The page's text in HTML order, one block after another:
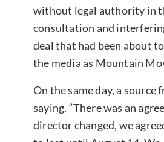
without legal authority in
consultation and
deal that had been about
the media as Mountain
On the same day, a
saying, “There was an
director changed, we